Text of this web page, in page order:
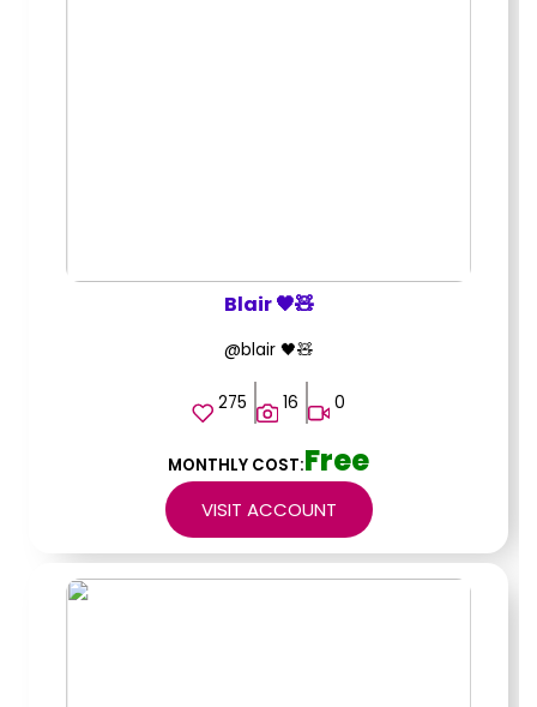
Blair 🖤🧸
@blair 🖤🧸
275 16 0
VISIT ACCOUNT
MONTHLY COST:Free